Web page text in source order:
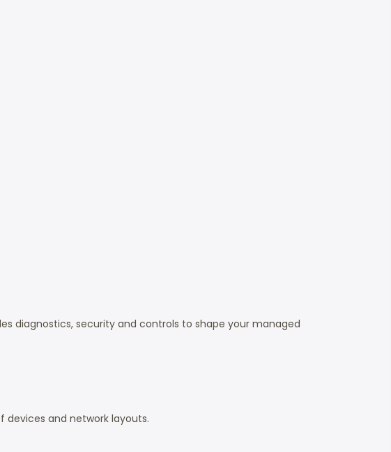
diagnostics, security and controls to shape your managed
devices and network layouts.